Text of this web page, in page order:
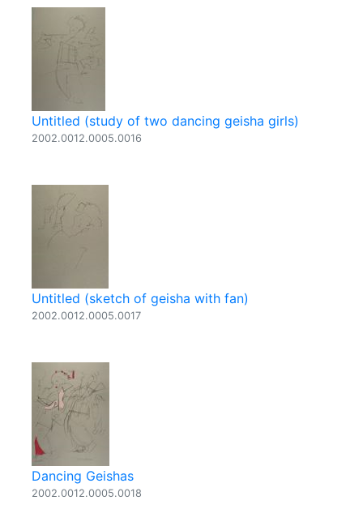
Untitled (study of two dancing geisha girls)
2002.0012.0005.0016
Untitled (sketch of geisha with fan)
2002.0012.0005.0017
Dancing Geishas
2002.0012.0005.0018